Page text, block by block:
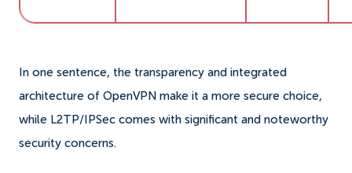
In one sentence, the transparency and integrated
architecture of OpenVPN make it a more secure choice,
while L2TP/IPSec comes with significant and noteworthy
security concerns.